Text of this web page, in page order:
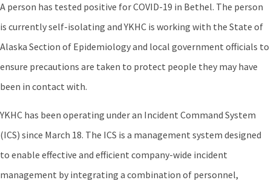
A person has tested positive for COVID-19 in Bethel. The person
is currently self-isolating and YKHC is working with the State of
Alaska Section of Epidemiology and local government officials to
ensure precautions are taken to protect people they may have
been in contact with.
YKHC has been operating under an Incident Command System
(ICS) since March 18. The ICS is a management system designed
to enable effective and efficient company-wide incident
management by integrating a combination of personnel,